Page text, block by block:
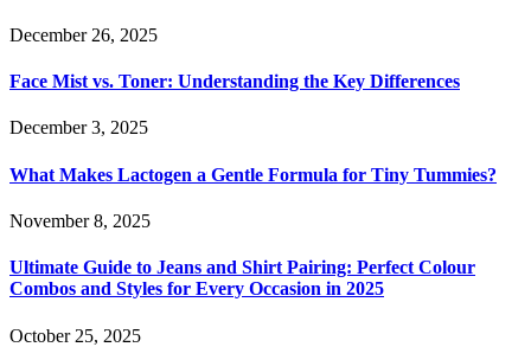
December 26, 2025
Face Mist vs. Toner: Understanding the Key Differences
December 3, 2025
What Makes Lactogen a Gentle Formula for Tiny Tummies?
November 8, 2025
Ultimate Guide to Jeans and Shirt Pairing: Perfect Colour
Combos and Styles for Every Occasion in 2025
October 25, 2025